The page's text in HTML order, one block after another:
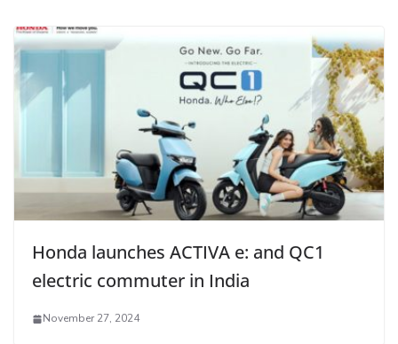
Honda launches ACTIVA e: and QC1
electric commuter in India
November 27, 2024